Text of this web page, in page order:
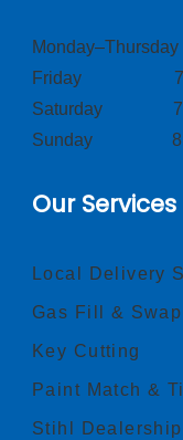
Friday
Saturday
Sunday
Our Services
Local Delivery
Gas Fill &
Key Cutting
Paint Match &
Stihl